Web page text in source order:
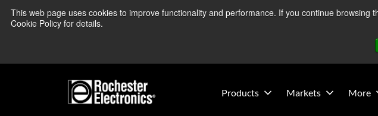
This web page uses cookies to improve functionality and performance. If you continue
Cookie Policy for details.
We’re monitoring Middle East
Products Markets More